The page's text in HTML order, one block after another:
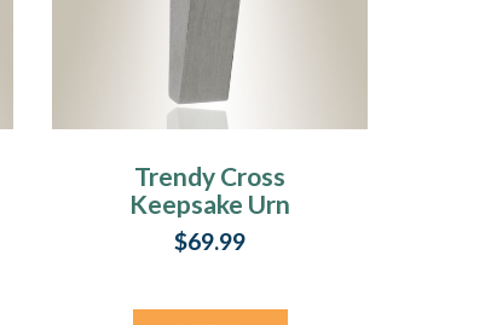
Trendy Cross
Keepsake Urn
Jewelry
$69.99